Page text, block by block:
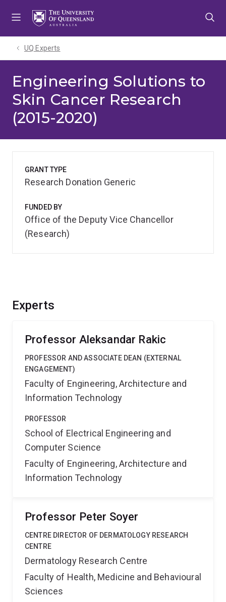
UQ Experts
Engineering Solutions to
Skin Cancer Research
(2015-2020)
Experts
Professor Aleksandar Rakic
PROFESSOR AND ASSOCIATE DEAN (EXTERNAL
ENGAGEMENT)
Faculty of Engineering, Architecture and
Information Technology
PROFESSOR
School of Electrical Engineering and
Computer Science
Faculty of Engineering, Architecture and
Information Technology
Professor Peter Soyer
CENTRE DIRECTOR OF DERMATOLOGY RESEARCH
CENTRE
Dermatology Research Centre
Faculty of Health, Medicine and Behavioural
Sciences
GRANT TYPE
Research Donation Generic
FUNDED BY
Office of the Deputy Vice Chancellor
(Research)